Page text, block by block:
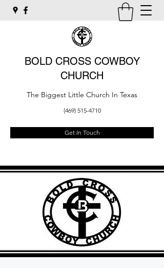
BOLD CROSS COWBOY
CHURCH
The Biggest Little Church In Texas
(469) 515-4710
Get In Touch